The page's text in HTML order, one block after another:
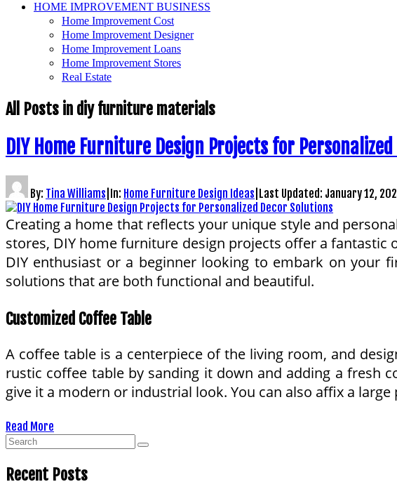
HOME IMPROVEMENT BUSINESS
Home Improvement Cost
Home Improvement Designer
Home Improvement Loans
Home Improvement Stores
Real Estate
All Posts in diy furniture materials
DIY Home Furniture Design Projects for
By: Tina Williams In: Home Furniture Design Ideas Last Updated: January 12,
Creating a home that reflects your unique style and
stores, DIY home furniture design projects offer a fantastic
DIY enthusiast or a beginner looking to embark on your
solutions that are both functional and beautiful.
Customized Coffee Table
A coffee table is a centerpiece of the living room, and
rustic coffee table by sanding it down and adding a fresh
give it a modern or industrial look. You can also affix a
Read More
Recent Posts